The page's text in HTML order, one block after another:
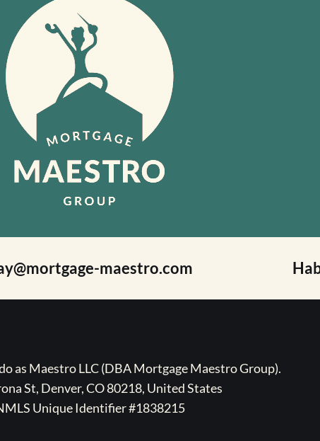
maestro.com
as Maestro LLC (DBA Mortgage Maestro Group).
St, Denver, CO 80218, United States
Unique Identifier #1838215